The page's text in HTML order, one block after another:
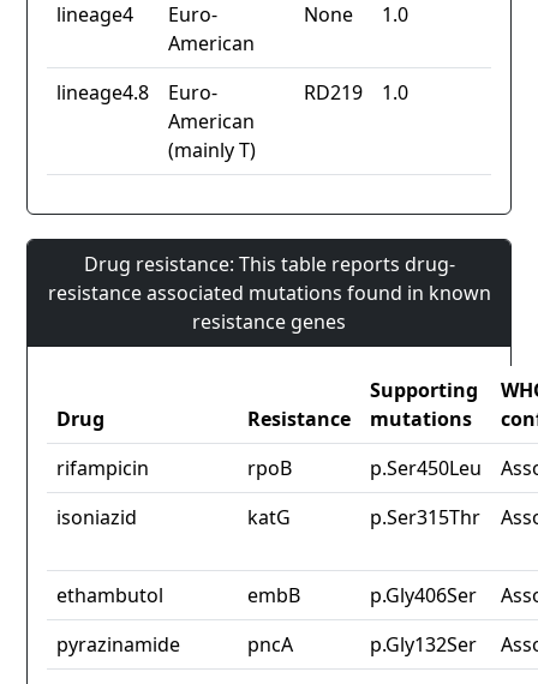
lineage4
Euro-
American
None 1.0
lineage4.8
Euro-
American
(mainly T)
RD219 1.0
Drug resistance: This table reports drug-
resistance associated mutations found in known
resistance genes
Drug Resistance
Supporting
mutations
rifampicin
rpoB p.Ser450Leu
isoniazid
katG p.Ser315Thr
ethambutol embB p.Gly406Ser
pyrazinamide
pncA p.Gly132Ser